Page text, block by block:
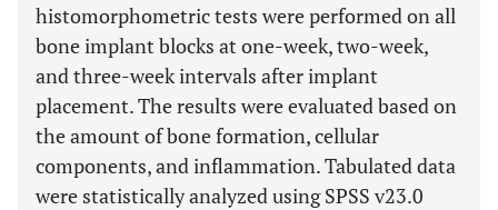
histomorphometric tests were performed on all
bone implant blocks at one-week, two-week,
and three-week intervals after implant
placement. The results were evaluated based on
the amount of bone formation, cellular
components, and inflammation. Tabulated data
were statistically analyzed using SPSS v23.0